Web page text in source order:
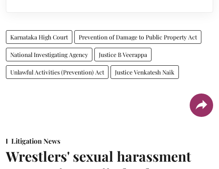
Karnataka High Court Prevention of Damage to Public Property Act
National Investigating Agency Justice B Veerappa
Unlawful Activities (Prevention) Act Justice Venkatesh Naik
Litigation News
Wrestlers' sexual harassment